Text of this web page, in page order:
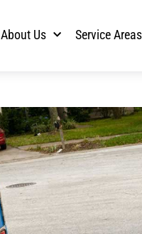
About Us Service Areas